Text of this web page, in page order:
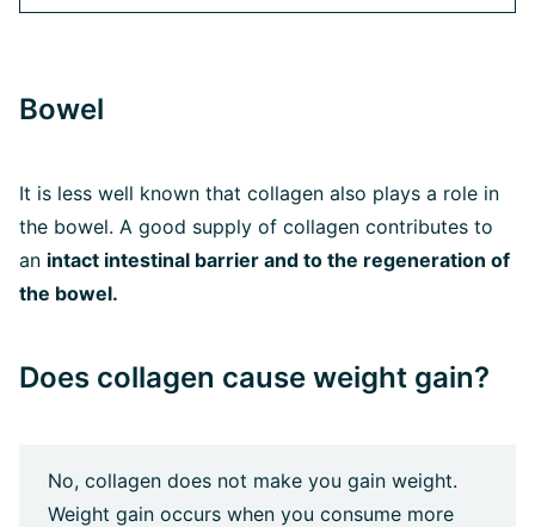
Bowel
It is less well known that collagen also plays a role in
the bowel. A good supply of collagen contributes to
an intact intestinal barrier and to the regeneration of
the bowel.
Does collagen cause weight gain?
No, collagen does not make you gain weight.
Weight gain occurs when you consume more